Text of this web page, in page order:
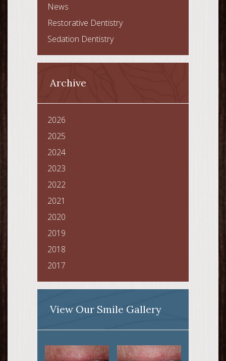
News
Restorative Dentistry
Sedation Dentistry
Archive
2026
2025
2024
2023
2022
2021
2020
2019
2018
2017
View Our Smile Gallery